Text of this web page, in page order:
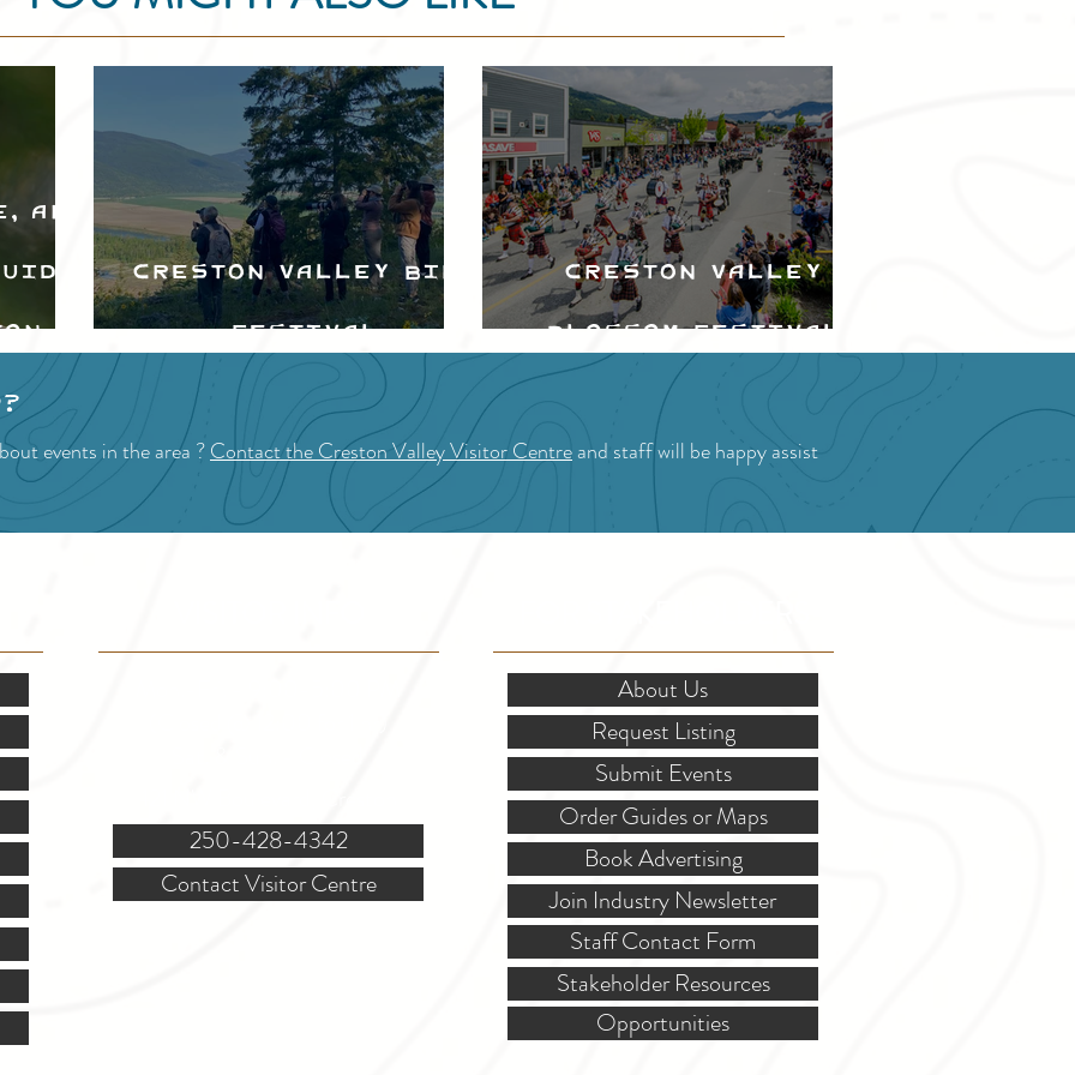
Creston Valley Bird
Festival
Creston Valley
Blossom Festival
events in the area ?Contact the Creston Valley Visitor Centreand staff will be happy assist
250-428-4342
Contact Visitor Centre
About Us
Request Listing
Submit Events
Order Guides or Maps
Book Advertising
Join Industry Newsletter
Staff Contact Form
Stakeholder Resources
Opportunities